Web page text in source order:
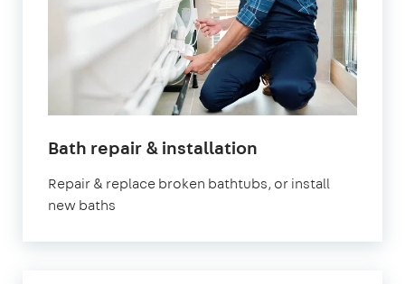
Bath repair & installation
Repair & replace broken bathtubs, or install
new baths